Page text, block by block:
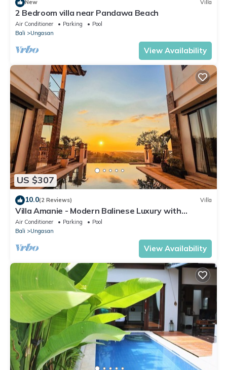
New Villa
2 Bedroom villa near Pandawa Beach
Air Conditioner Parking
Pool
Bali
Ungasan
View Availability
US $307
10.0(2 Reviews) Villa
Villa Amanie - Modern Balinese Luxury with
Spectacular Views
Air Conditioner Parking
Pool
Bali
Ungasan
View Availability